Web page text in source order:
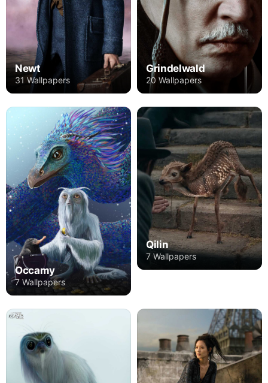
Newt
31 Wallpapers
Grindelwald
20 Wallpapers
Occamy
7 Wallpapers
Qilin
7 Wallpapers